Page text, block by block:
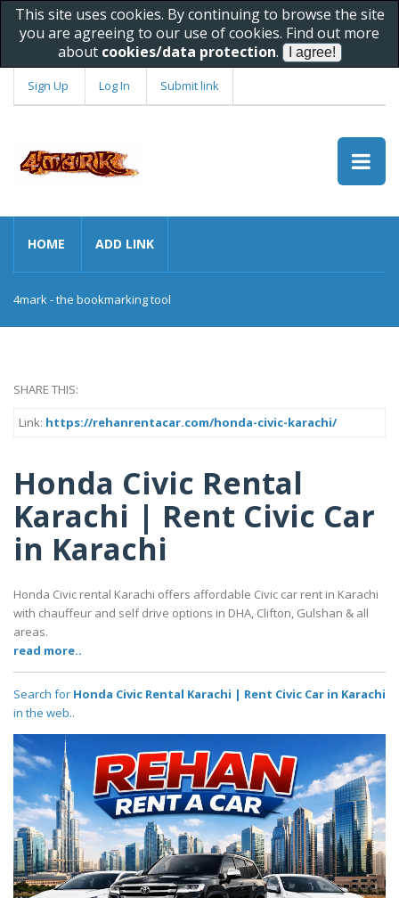
This site uses cookies. By continuing to browse the site
you are agreeing to our use of cookies. Find out more
about cookies/data protection.
Sign Up Log In Submit link
HOME ADD LINK
4mark - the bookmarking tool
SHARE THIS:
Link: https://rehanrentacar.com/honda-civic-karachi/
Honda Civic Rental
Karachi | Rent Civic Car
in Karachi
Honda Civic rental Karachi offers affordable Civic car rent in Karachi
with chauffeur and self drive options in DHA, Clifton, Gulshan & all
areas.
read more..
Search for Honda Civic Rental Karachi | Rent Civic Car in Karachi
in the web..